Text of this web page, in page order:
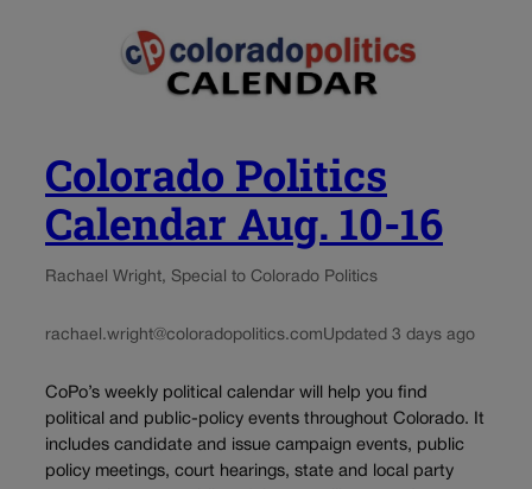
Colorado Politics
Calendar Aug. 10-16
Rachael Wright, Special to Colorado Politics
rachael.wright@coloradopolitics.comUpdated 3 days ago
CoPo’s weekly political calendar will help you find
political and public-policy events throughout Colorado. It
includes candidate and issue campaign events, public
policy meetings, court hearings, state and local party